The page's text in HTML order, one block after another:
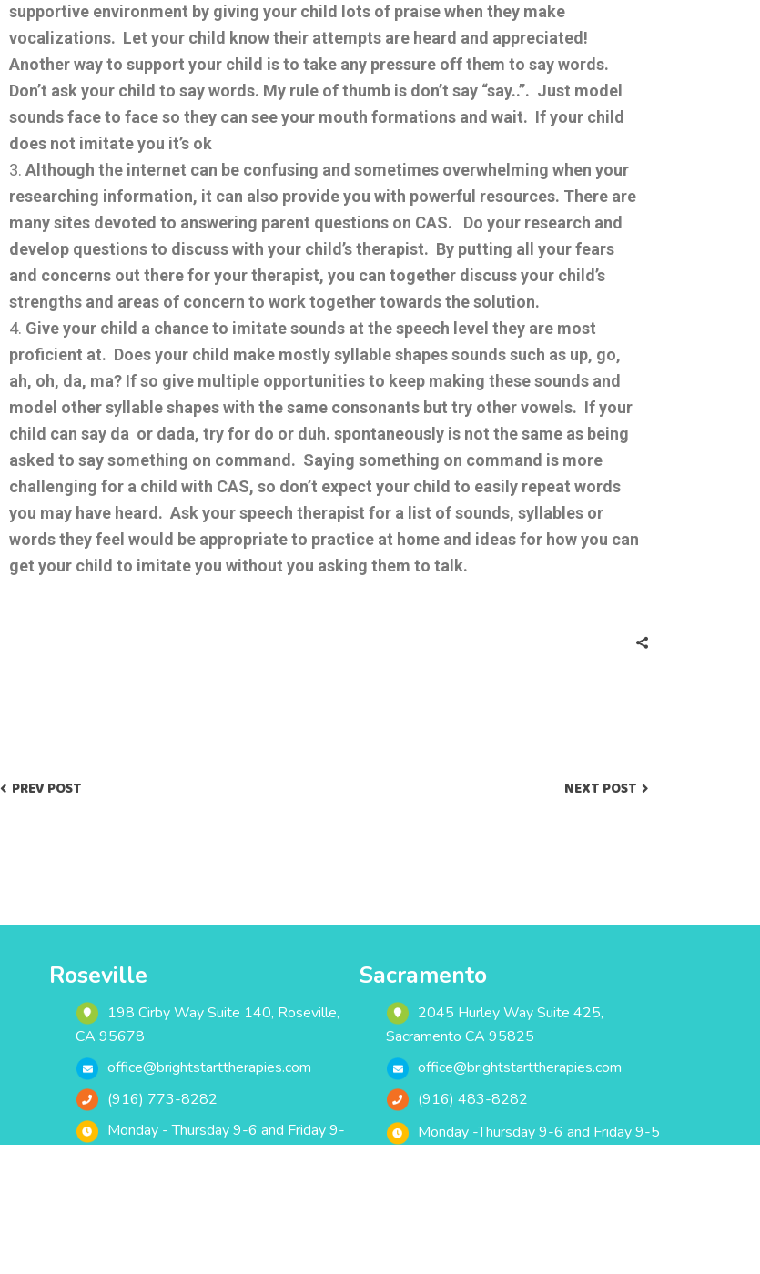
supportive environment by giving your child lots of praise when they make
vocalizations. Let your child know their attempts are heard and appreciated!
Another way to support your child is to take any pressure off them to say words.
Don’t ask your child to say words. My rule of thumb is don’t say “say..”. Just model
sounds face to face so they can see your mouth formations and wait. If your child
does not imitate you it’s ok
Although the internet can be confusing and sometimes overwhelming when your
researching information, it can also provide you with powerful resources. There are
many sites devoted to answering parent questions on CAS. Do your research and
develop questions to discuss with your child’s therapist. By putting all your fears
and concerns out there for your therapist, you can together discuss your child’s
strengths and areas of concern to work together towards the solution.
Give your child a chance to imitate sounds at the speech level they are most
proficient at. Does your child make mostly syllable shapes sounds such as up, go,
ah, oh, da, ma? If so give multiple opportunities to keep making these sounds and
model other syllable shapes with the same consonants but try other vowels. If your
child can say da or dada, try for do or duh. spontaneously is not the same as being
asked to say something on command. Saying something on command is more
challenging for a child with CAS, so don’t expect your child to easily repeat words
you may have heard. Ask your speech therapist for a list of sounds, syllables or
words they feel would be appropriate to practice at home and ideas for how you can
get your child to imitate you without you asking them to talk.
PREV POST NEXT POST
Roseville
198 Cirby Way ‎Suite 140‎‎‎‎, Roseville,
CA 95678
office@brightstarttherapies.com
(916) 773-8282
Monday - Thursday 9-6 and Friday 9-
Sacramento
2045 Hurley Way Suite 425,
Sacramento CA 95825
office@brightstarttherapies.com
(916) 483-8282
Monday -Thursday 9-6 and Friday 9-5